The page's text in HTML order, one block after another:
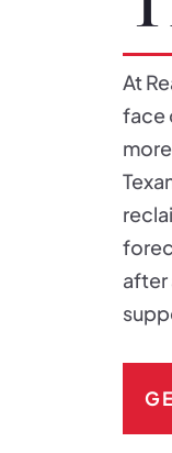
At
face
after